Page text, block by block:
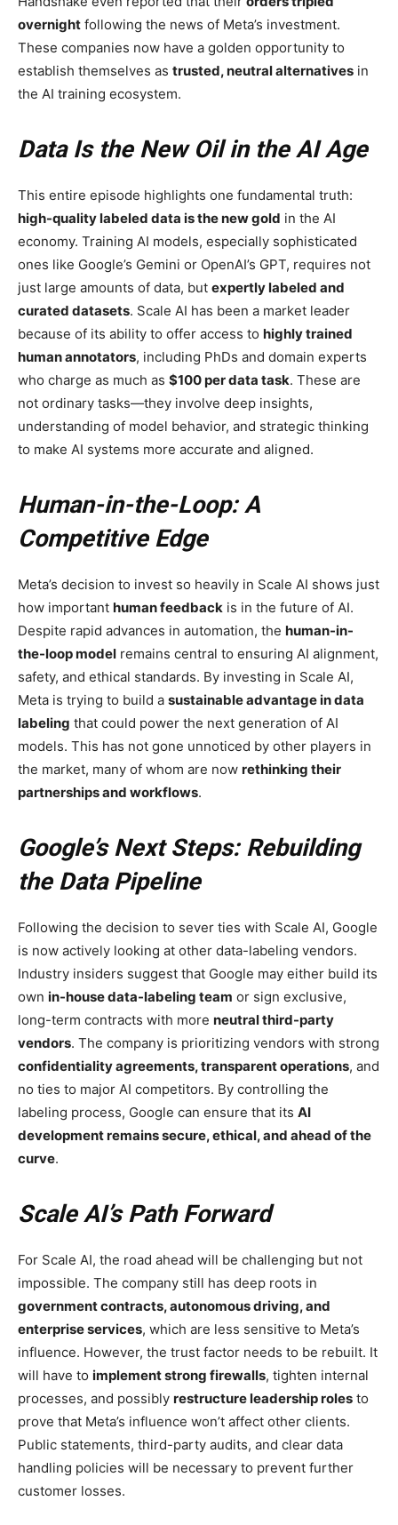
overnight following the news of Meta’s investment.
These companies now have a golden opportunity to
establish themselves as trusted, neutral alternatives in
the AI training ecosystem.
Data Is the New Oil in the AI Age
This entire episode highlights one fundamental truth:
high-quality labeled data is the new gold in the AI
economy. Training AI models, especially sophisticated
ones like Google’s Gemini or OpenAI’s GPT, requires not
just large amounts of data, but expertly labeled and
curated datasets. Scale AI has been a market leader
because of its ability to offer access to highly trained
human annotators, including PhDs and domain experts
who charge as much as $100 per data task. These are
not ordinary tasks—they involve deep insights,
understanding of model behavior, and strategic thinking
to make AI systems more accurate and aligned.
Human-in-the-Loop: A
Competitive Edge
Meta’s decision to invest so heavily in Scale AI shows just
how important human feedback is in the future of AI.
Despite rapid advances in automation, the human-in-
the-loop model remains central to ensuring AI alignment,
safety, and ethical standards. By investing in Scale AI,
Meta is trying to build a sustainable advantage in data
labeling that could power the next generation of AI
models. This has not gone unnoticed by other players in
the market, many of whom are now rethinking their
partnerships and workflows.
Google’s Next Steps: Rebuilding
the Data Pipeline
Following the decision to sever ties with Scale AI, Google
is now actively looking at other data-labeling vendors.
Industry insiders suggest that Google may either build its
own in-house data-labeling team or sign exclusive,
long-term contracts with more neutral third-party
vendors. The company is prioritizing vendors with strong
confidentiality agreements, transparent operations, and
no ties to major AI competitors. By controlling the
labeling process, Google can ensure that its AI
development remains secure, ethical, and ahead of the
curve.
Scale AI’s Path Forward
For Scale AI, the road ahead will be challenging but not
impossible. The company still has deep roots in
government contracts, autonomous driving, and
enterprise services, which are less sensitive to Meta’s
influence. However, the trust factor needs to be rebuilt. It
will have to implement strong firewalls, tighten internal
processes, and possibly restructure leadership roles to
prove that Meta’s influence won’t affect other clients.
Public statements, third-party audits, and clear data
handling policies will be necessary to prevent further
customer losses.